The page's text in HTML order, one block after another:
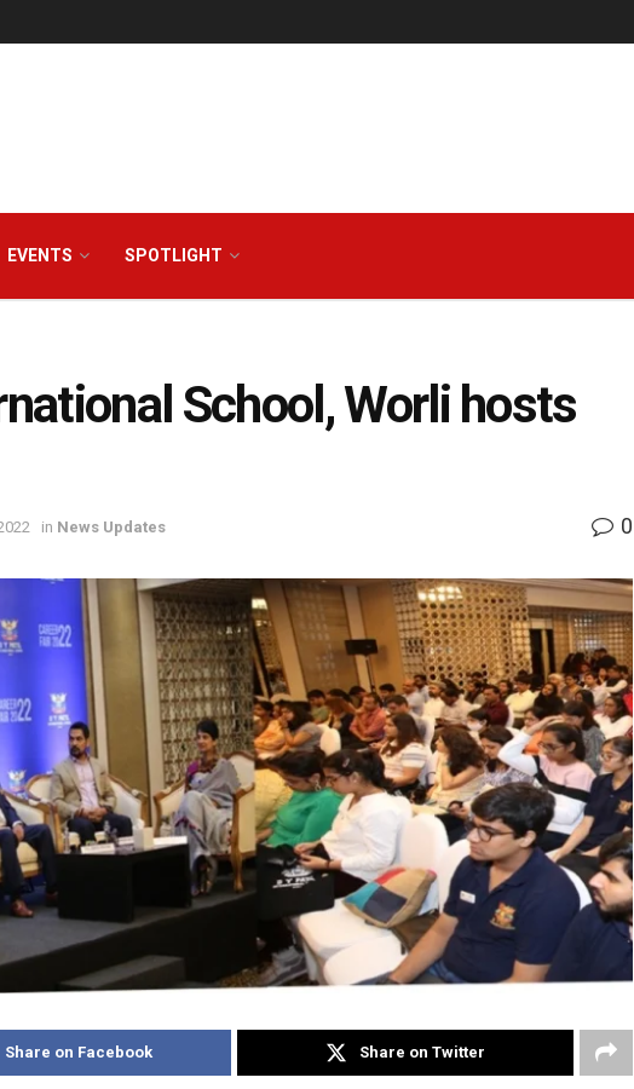
EVENTS SPOTLIGHT
School, Worli hosts
in News Updates 0
Share on Facebook Share on Twitter